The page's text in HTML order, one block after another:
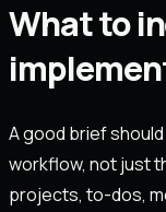
What to
A good brief
workflow, not just
projects, to-dos,